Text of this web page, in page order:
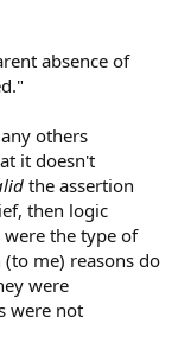
absence of
others
it doesn't
the assertion
then logic
the type of
me) reasons do
were
were not